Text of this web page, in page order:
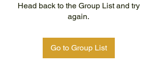
Head back to the Group List and try
again.
Go to Group List